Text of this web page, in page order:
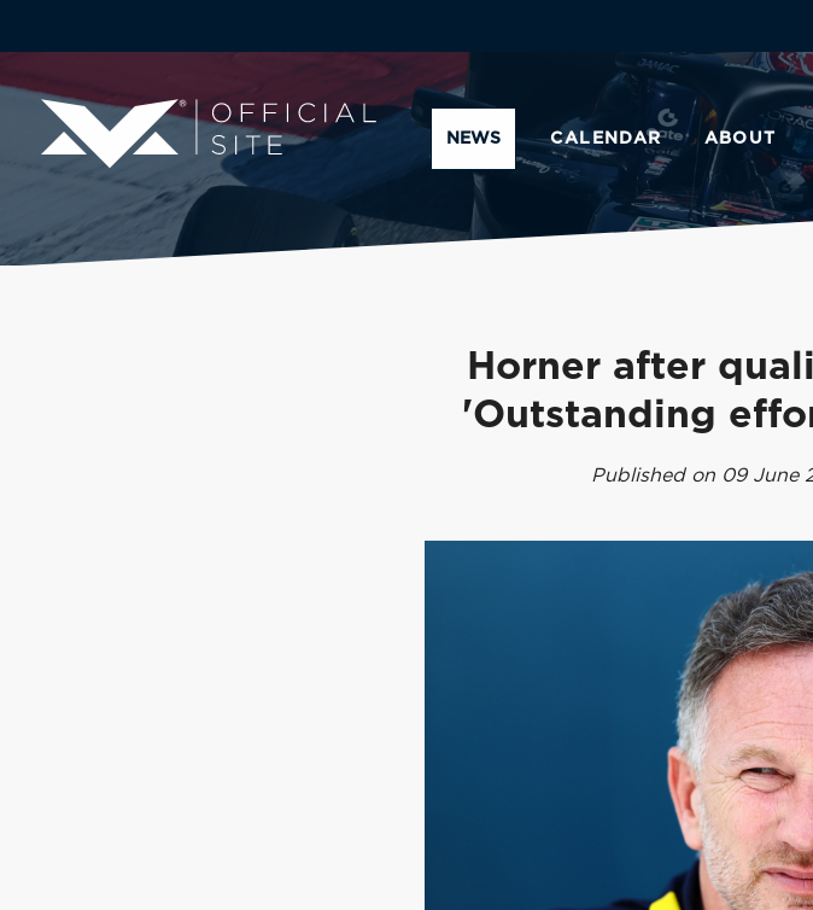
NEWS CALENDAR ABOUT
Horner after
'Outstanding
Published on 09 June